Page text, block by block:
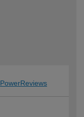
PowerReviews